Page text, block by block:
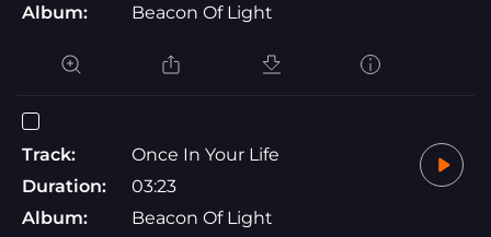
Album:
Beacon Of Light
Track:
Once In Your Life
Duration:
03:23
Album:
Beacon Of Light